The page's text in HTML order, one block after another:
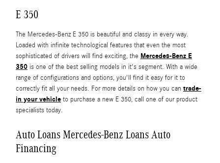
E 350
The Mercedes-Benz E 350 is beautiful and classy in every way.
Loaded with infinite technological features that even the most
sophisticated of drivers will find exciting, the Mercedes-Benz E
350 is one of the best selling models in it's segment. With a wide
range of configurations and options, you'll find it easy for it to
correctly fit all your needs. For more details on how you can trade-
in your vehicle to purchase a new E 350, call one of our product
specialists today.
Auto Loans Mercedes-Benz Loans Auto
Financing